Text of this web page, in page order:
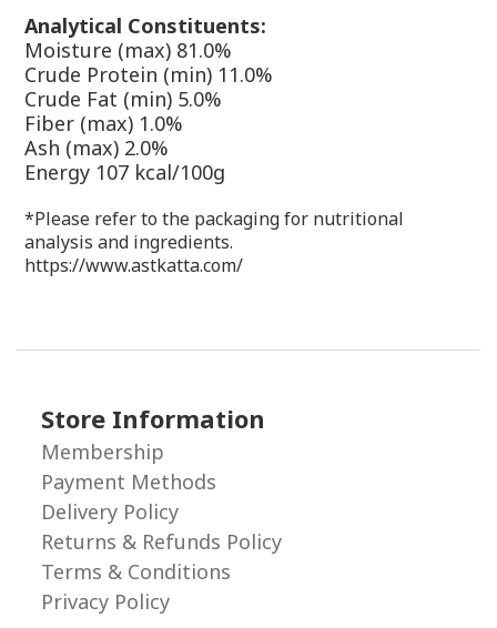
Analytical Constituents:
Moisture (max) 81.0%
Crude Protein (min) 11.0%
Crude Fat (min) 5.0%
Fiber (max) 1.0%
Ash (max) 2.0%
Energy 107 kcal/100g
*Please refer to the packaging for nutritional
analysis and ingredients.
https://www.astkatta.com/
Store Information
Membership
Payment Methods
Delivery Policy
Returns & Refunds Policy
Terms & Conditions
Privacy Policy